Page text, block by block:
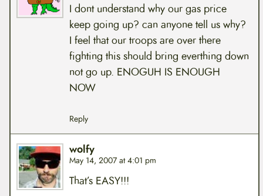
I dont understand why our gas price
keep going up? can anyone tell us why?
I feel that our troops are over there
fighting this should bring everthing down
not go up. ENOGUH IS ENOUGH
NOW
Reply
wolfy
May 14, 2007 at 4:01 pm
That’s EASY!!!